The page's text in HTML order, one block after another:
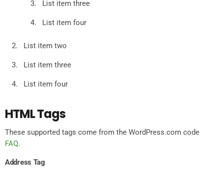
List item three
List item four
List item two
List item three
List item four
HTML Tags
These supported tags come from the WordPress.com code
FAQ.
Address Tag